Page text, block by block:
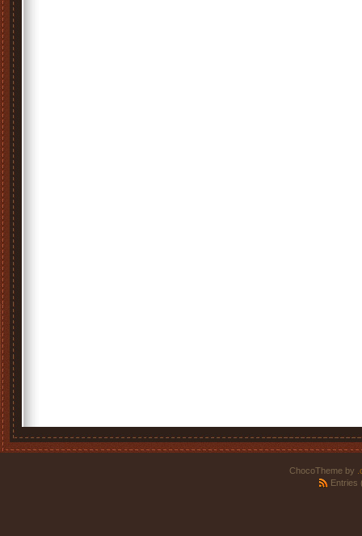
ChocoTheme by
Entries